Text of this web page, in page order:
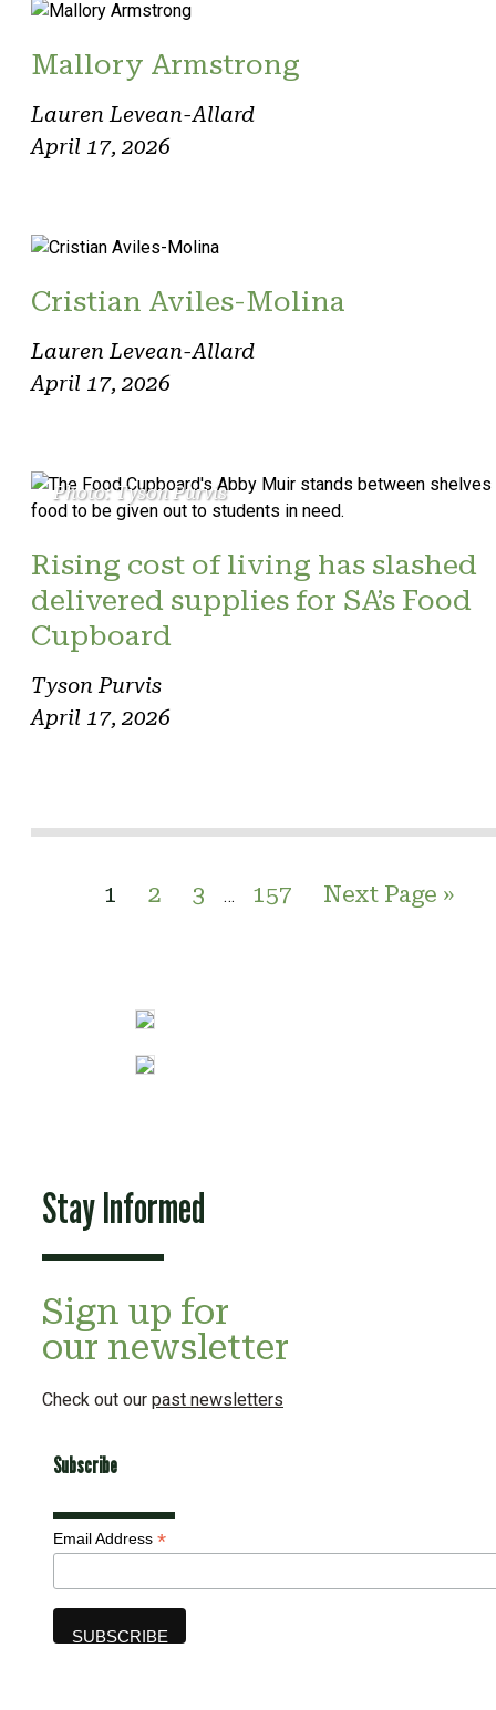
Mallory Armstrong
Lauren Levean-Allard
April 17, 2026
Cristian Aviles-Molina
Lauren Levean-Allard
April 17, 2026
Photo: Tyson Purvis
Rising cost of living has slashed
delivered supplies for SA’s Food
Cupboard
Tyson Purvis
April 17, 2026
1 2 3 … 157 Next Page »
Stay Informed
Sign up for
our newsletter
Check out our past newsletters
Subscribe
Email Address *